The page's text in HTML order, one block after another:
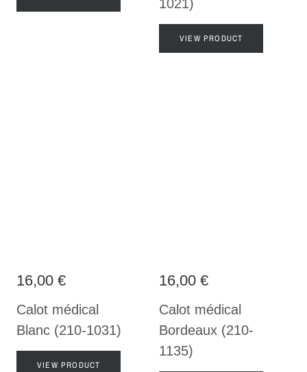
1021)
VIEW PRODUCT
16,00 €
Calot médical
Blanc (210-1031)
VIEW PRODUCT
16,00 €
Calot médical
Bordeaux (210-
1135)